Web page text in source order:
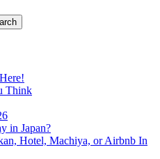
Think
in Japan?
Hotel, Machiya, or Airbnb In